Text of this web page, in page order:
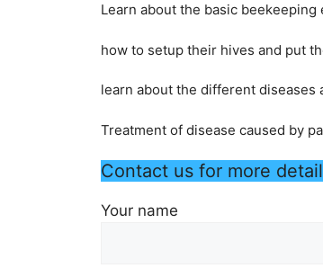
Learn about the basic
how to setup their hives and put
learn about the different diseases
Treatment of disease caused by
Contact us for more
Your name